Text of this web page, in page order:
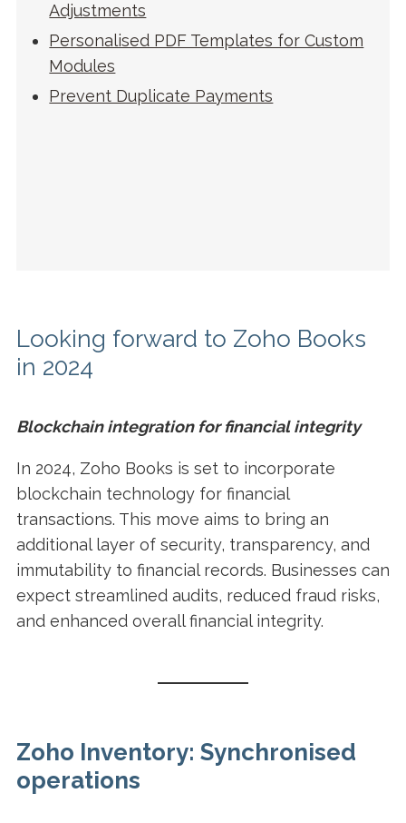
Adjustments
Personalised PDF Templates for Custom
Modules
Prevent Duplicate Payments
Looking forward to Zoho Books
in 2024
Blockchain integration for financial integrity
In 2024, Zoho Books is set to incorporate
blockchain technology for financial
transactions. This move aims to bring an
additional layer of security, transparency, and
immutability to financial records. Businesses can
expect streamlined audits, reduced fraud risks,
and enhanced overall financial integrity.
Zoho Inventory: Synchronised
operations